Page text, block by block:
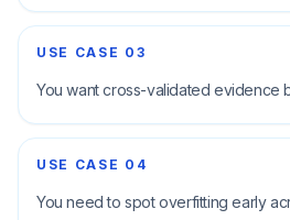
USE CASE 03
You want cross-validated evidence
USE CASE 04
You need to spot overfitting early